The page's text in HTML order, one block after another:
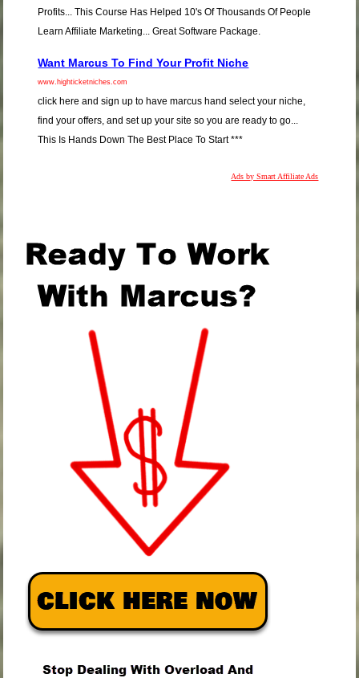
Profits... This Course Has Helped 10's Of Thousands Of People
Learn Affiliate Marketing... Great Software Package.
Want Marcus To Find Your Profit Niche
www.highticketniches.com
click here and sign up to have marcus hand select your niche,
find your offers, and set up your site so you are ready to go...
This Is Hands Down The Best Place To Start ***
Ads by Smart Affiliate Ads